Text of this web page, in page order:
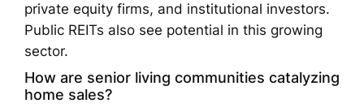
private equity firms, and institutional investors.
Public REITs also see potential in this growing
sector.
How are senior living communities catalyzing
home sales?